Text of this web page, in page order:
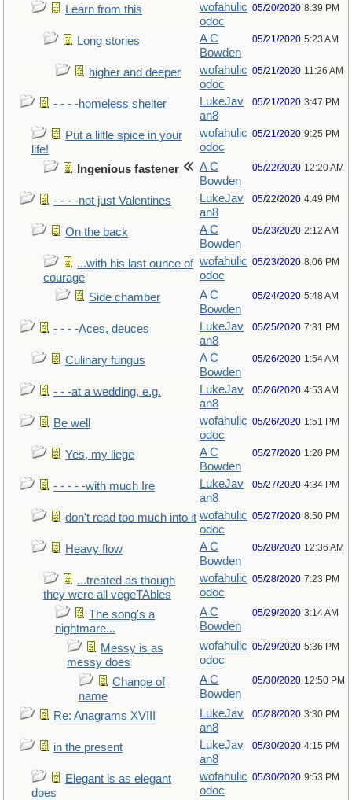
Learn from this
wofahulic
odoc
05/20/2020 8:39 PM
Long stories
A C
Bowden
05/21/2020 5:23 AM
higher and deeper
wofahulic
odoc
05/21/2020 11:26 AM
- - - -homeless shelter
LukeJav
an8
05/21/2020 3:47 PM
Put a liltle spice in your
life!
wofahulic
odoc
05/21/2020 9:25 PM
Ingenious fastener
A C
Bowden
05/22/2020 12:20 AM
- - - -not just Valentines
LukeJav
an8
05/22/2020 4:49 PM
On the back
A C
Bowden
05/23/2020 2:12 AM
...with his last ounce of
courage
wofahulic
odoc
05/23/2020 8:06 PM
Side chamber
A C
Bowden
05/24/2020 5:48 AM
- - - -Aces, deuces
LukeJav
an8
05/25/2020 7:31 PM
Culinary fungus
A C
Bowden
05/26/2020 1:54 AM
- - -at a wedding, e.g.
LukeJav
an8
05/26/2020 4:53 AM
Be well
wofahulic
odoc
05/26/2020 1:51 PM
Yes, my liege
A C
Bowden
05/27/2020 1:20 PM
- - - - -with much Ire
LukeJav
an8
05/27/2020 4:34 PM
don't read too much into it wofahulic
odoc
05/27/2020 8:50 PM
Heavy flow
A C
Bowden
05/28/2020 12:36 AM
...treated as though
they were all vegeTAbles
wofahulic
odoc
05/28/2020 7:23 PM
The song's a
nightmare...
A C
Bowden
05/29/2020 3:14 AM
Messy is as
messy does
wofahulic
odoc
05/29/2020 5:36 PM
Change of
name
A C
Bowden
05/30/2020 12:50 PM
Re: Anagrams XVIII
LukeJav
an8
05/28/2020 3:30 PM
in the present
LukeJav
an8
05/30/2020 4:15 PM
Elegant is as elegant
does
wofahulic
odoc
05/30/2020 9:53 PM